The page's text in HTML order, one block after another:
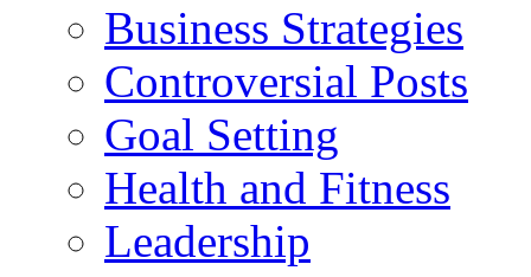
Business Strategies
Controversial Posts
Goal Setting
Health and Fitness
Leadership